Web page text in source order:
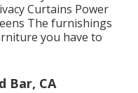
Curtains Power
The furnishings
you have to
Bar, CA